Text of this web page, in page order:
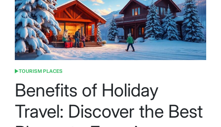
POSTED
TOURISM PLACES
Benefits of Holiday
Travel: Discover the Best